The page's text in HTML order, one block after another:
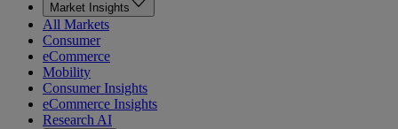
Market Insights
All Markets
Consumer
eCommerce
Mobility
Consumer Insights
eCommerce Insights
Research AI